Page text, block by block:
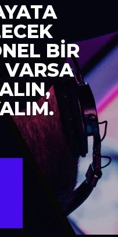
BİR
VARSA